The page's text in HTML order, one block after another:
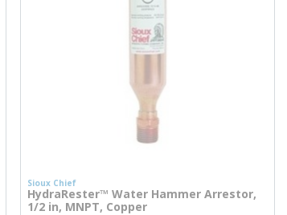
Sioux Chief
HydraRester™ Water Hammer Arrestor,
1/2 in, MNPT, Copper